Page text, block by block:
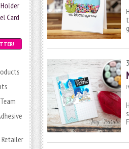
Card